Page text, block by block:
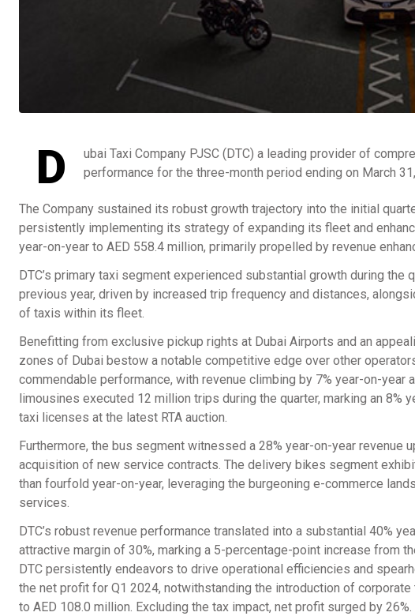
D
ubai Taxi Company PJSC (DTC) a leading provider of
performance for the three-month period ending on March
The Company sustained its robust growth trajectory into the initial
persistently implementing its strategy of expanding its fleet and
year-on-year to AED 558.4 million, primarily propelled by revenue
DTC’s primary taxi segment experienced substantial growth during
previous year, driven by increased trip frequency and distances,
of taxis within its fleet.
Benefitting from exclusive pickup rights at Dubai Airports and an
zones of Dubai bestow a notable competitive edge over other
commendable performance, with revenue climbing by 7% year-on-year
limousines executed 12 million trips during the quarter, marking an
taxi licenses at the latest RTA auction.
Furthermore, the bus segment witnessed a 28% year-on-year
acquisition of new service contracts. The delivery bikes segment
than fourfold year-on-year, leveraging the burgeoning e-commerce
services.
DTC’s robust revenue performance translated into a substantial 40%
attractive margin of 30%, marking a 5-percentage-point increase from
DTC persistently endeavors to drive operational efficiencies and
the net profit for Q1 2024, notwithstanding the introduction of
to AED 108.0 million. Excluding the tax impact, net profit surged by